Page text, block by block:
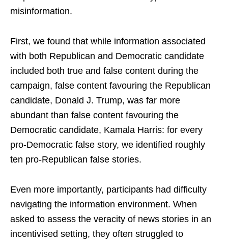
misinformation.
First, we found that while information associated
with both Republican and Democratic candidate
included both true and false content during the
campaign, false content favouring the Republican
candidate, Donald J. Trump, was far more
abundant than false content favouring the
Democratic candidate, Kamala Harris: for every
pro-Democratic false story, we identified roughly
ten pro-Republican false stories.
Even more importantly, participants had difficulty
navigating the information environment. When
asked to assess the veracity of news stories in an
incentivised setting, they often struggled to